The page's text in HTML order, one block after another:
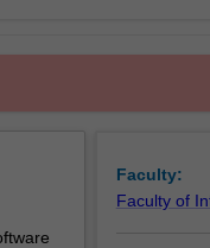
Faculty:
Faculty of